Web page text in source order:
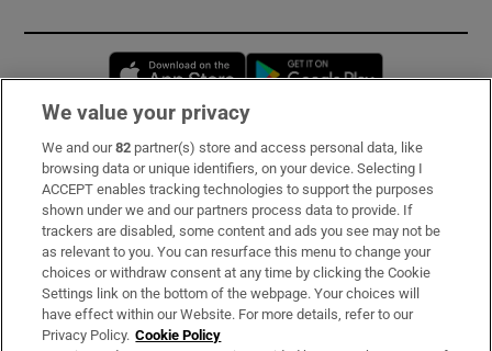
Opens in new window
Subscribe
Support
About Us
Irish Times Products & Services
We value your privacy
We and our82 partner(s) store and access personal data, like
browsing data or unique identifiers, on your device. Selecting I
ACCEPT enables tracking technologies to support the purposes
shown under we and our partners process data to provide. If
trackers are disabled, some content and ads you see may not be
as relevant to you. You can resurface this menu to change your
choices or withdraw consent at any time by clicking the Cookie
Settings link on the bottom of the webpage. Your choices will
have effect within our Website. For more details, refer to our
Privacy Policy. Cookie Policy